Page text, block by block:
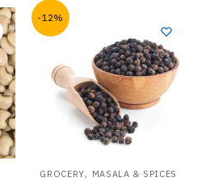
-12%
GROCERY, MASALA & SPICES